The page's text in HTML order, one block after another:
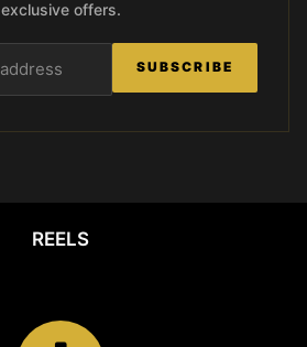
exclusive offers.
SUBSCRIBE
REELS